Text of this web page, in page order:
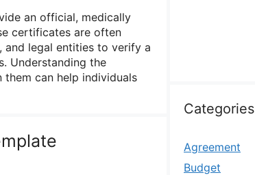
an official, medically
certificates are often
and legal entities to verify a
Understanding the
can help individuals
Categories
Agreement
Budget